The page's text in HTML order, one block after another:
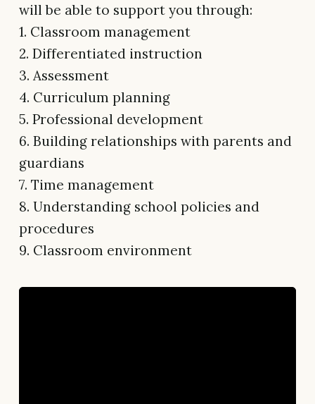
will be able to support you through:
1. Classroom management
2. Differentiated instruction
3. Assessment
4. Curriculum planning
5. Professional development
6. Building relationships with parents and
guardians
7. Time management
8. Understanding school policies and
procedures
9. Classroom environment